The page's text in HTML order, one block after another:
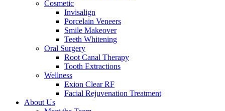
Cosmetic
Invisalign
Porcelain Veneers
Smile Makeover
Teeth Whitening
Oral Surgery
Root Canal Therapy
Tooth Extractions
Wellness
Exion Clear RF
Facial Rejuvenation Treatment
About Us